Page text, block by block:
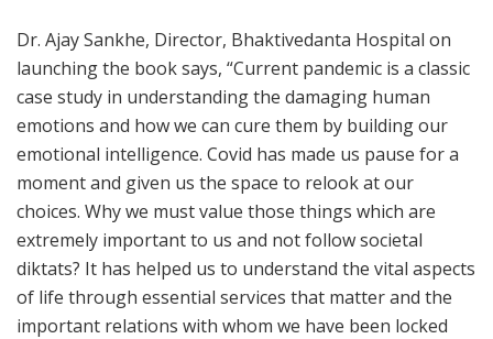
Dr. Ajay Sankhe, Director, Bhaktivedanta Hospital on
launching the book says, “Current pandemic is a classic
case study in understanding the damaging human
emotions and how we can cure them by building our
emotional intelligence. Covid has made us pause for a
moment and given us the space to relook at our
choices. Why we must value those things which are
extremely important to us and not follow societal
diktats? It has helped us to understand the vital aspects
of life through essential services that matter and the
important relations with whom we have been locked